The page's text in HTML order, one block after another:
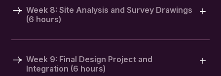
Week 8: Site Analysis and Survey Drawings
(6 hours)
Week 9: Final Design Project and
Integration (6 hours)